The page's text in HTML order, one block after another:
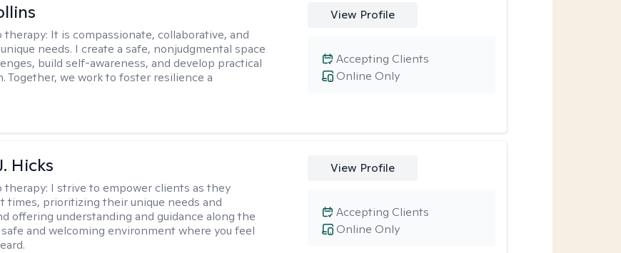
therapy: It is compassionate, collaborative, and
needs. I create a safe, nonjudgmental space
build self-awareness, and develop practical
Together, we work to foster resilience a
View Profile
Online Only
Accepting Clients
Hicks
therapy: I strive to empower clients as they
times, prioritizing their unique needs and
offering understanding and guidance along the
safe and welcoming environment where you feel
View Profile
Online Only
Accepting Clients